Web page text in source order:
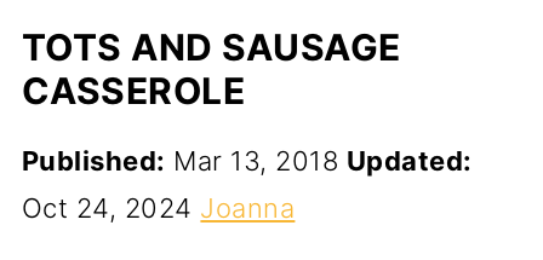
TOTS AND SAUSAGE
CASSEROLE
Published: Mar 13, 2018 Updated:
Oct 24, 2024 Joanna